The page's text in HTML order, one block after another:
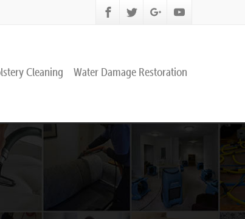
Cleaning Water Damage Restoration